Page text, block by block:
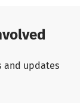
young people
much more)
stand-up
and updates